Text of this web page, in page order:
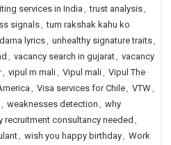
services in India , trust analysis,
signals, tum rakshak kahu ko
lyrics, unhealthy signature traits,
, vacancy search in gujarat, vacancy
, vipul m mali, Vipul mali, Vipul The
, Visa services for Chile, VTW,
, weaknesses detection , why
recruitment consultancy needed ,
, wish you happy birthday, Work